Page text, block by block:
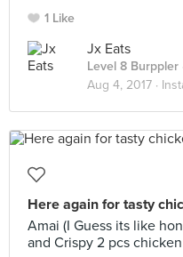
1 Like
Jx Eats
Level 8 Burppler
Aug 4, 2017 ·
Here again for tasty
Amai (I Guess its like
and Crispy 2 pcs